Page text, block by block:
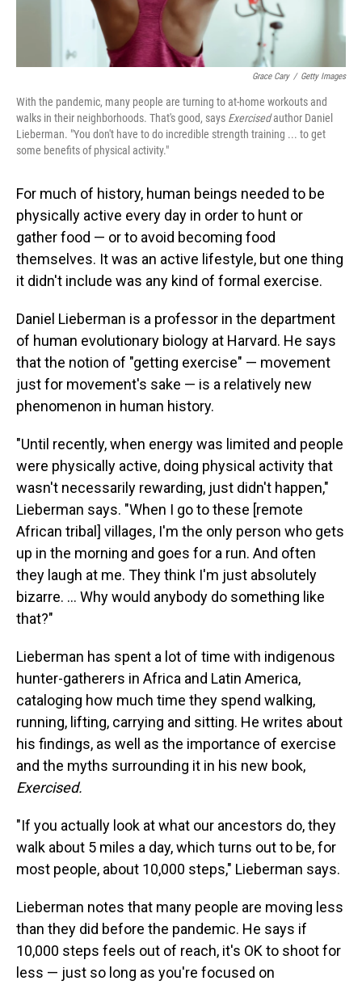
Grace Cary / Getty Images
With the pandemic, many people are turning to at-home workouts and
walks in their neighborhoods. That's good, says Exercisedauthor Daniel
Lieberman. "You don't have to do incredible strength training ... to get
some benefits of physical activity."
For much of history, human beings needed to be
physically active every day in order to hunt or
gather food — or to avoid becoming food
themselves. It was an active lifestyle, but one thing
it didn't include was any kind of formal exercise.
Daniel Lieberman is a professor in the department
of human evolutionary biology at Harvard. He says
that the notion of "getting exercise" — movement
just for movement's sake — is a relatively new
phenomenon in human history.
"Until recently, when energy was limited and people
were physically active, doing physical activity that
wasn't necessarily rewarding, just didn't happen,"
Lieberman says. "When I go to these [remote
African tribal] villages, I'm the only person who gets
up in the morning and goes for a run. And often
they laugh at me. They think I'm just absolutely
bizarre. ... Why would anybody do something like
that?"
Lieberman has spent a lot of time with indigenous
hunter-gatherers in Africa and Latin America,
cataloging how much time they spend walking,
running, lifting, carrying and sitting. He writes about
his findings, as well as the importance of exercise
and the myths surrounding it in his new book,
Exercised.
"If you actually look at what our ancestors do, they
walk about 5 miles a day, which turns out to be, for
most people, about 10,000 steps," Lieberman says.
Lieberman notes that many people are moving less
than they did before the pandemic. He says if
10,000 steps feels out of reach, it's OK to shoot for
less — just so long as you're focused on